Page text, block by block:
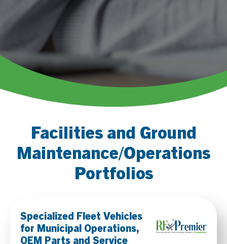
Facilities and Ground
Maintenance/Operations
Portfolios
Specialized Fleet Vehicles
for Municipal Operations,
OEM Parts and Service